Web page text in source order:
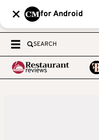
for Android
SEARCH